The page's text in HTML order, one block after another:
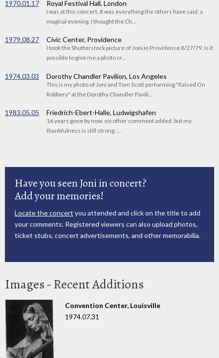
1970.01.17 Royal Festival Hall, London
I was at this concert. It was everything the others have said: a
magical evening. I thought the Ch...
1979.08.27 Civic Center, Providence
I took the Shutterstock picture of Joni in Providence 8/27/79. Is it
possible to give me a photo cr...
1974.03.03 Dorothy Chandler Pavilion, Los Angeles
This is my photo of Joni and Tom Scott performing "Raised On
Robbery" at the Dorothy Chandler Pavili...
1983.05.05 Friedrich-Ebert-Halle, Ludwigshafen
16 years gone by now. no other comment added. but my
thankfulness is still strong. ...
Have you seen Joni in concert?
Add your memories!
Locate the concert you attended and click on the title to add
your comments. Registered viewers can also upload photos,
ticket stubs, concert advertisements, and other memorabilia.
Images - Recent Additions
Convention Center, Louisville
1974.07.31